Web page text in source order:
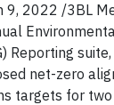
9, 2022 /3BL
Reporting
net-zero
targets for